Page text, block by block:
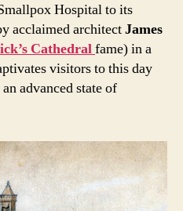
Hospital to its
acclaimed architectJames
Cathedralfame) in a
visitors to this day
advanced state of